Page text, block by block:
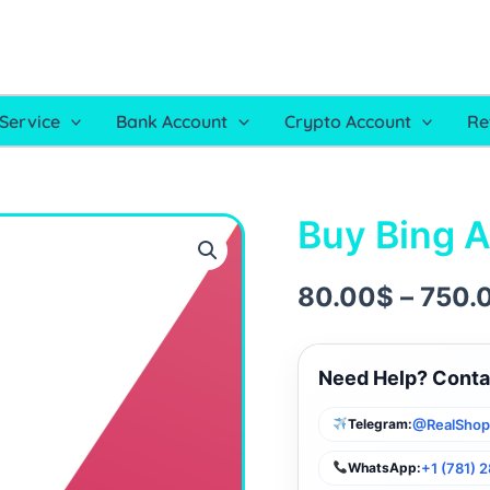
Bank Account Crypto Account
Buy Bing
80.00$ –
Need Help?
Telegram:
WhatsApp:+1 (781)
Buy
Bing
Account
quantity